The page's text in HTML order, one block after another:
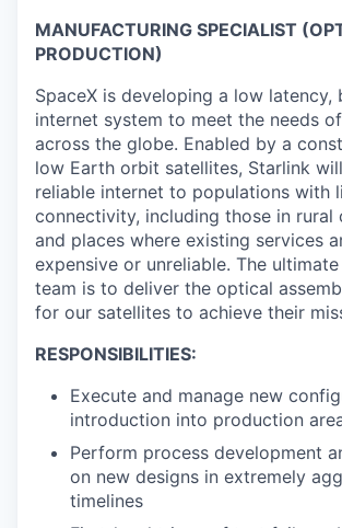
MANUFACTURING SPECIALIST
PRODUCTION)
SpaceX is developing a low latency,
internet system to meet the needs
across the globe. Enabled by a
low Earth orbit satellites, Starlink
reliable internet to populations with
connectivity, including those in rural
and places where existing services
expensive or unreliable. The
team is to deliver the optical
for our satellites to achieve their
RESPONSIBILITIES:
Execute and manage new
introduction into production
Perform process development
on new designs in extremely
timelines